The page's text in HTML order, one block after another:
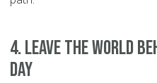
4. Leave the world
DAY